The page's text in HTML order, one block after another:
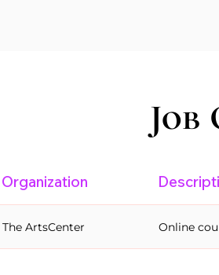
Job
Organization
The ArtsCenter Online